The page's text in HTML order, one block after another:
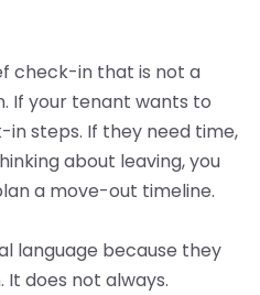
check-in that is not a
If your tenant wants to
steps. If they need time,
about leaving, you
a move-out timeline.
language because they
does not always.